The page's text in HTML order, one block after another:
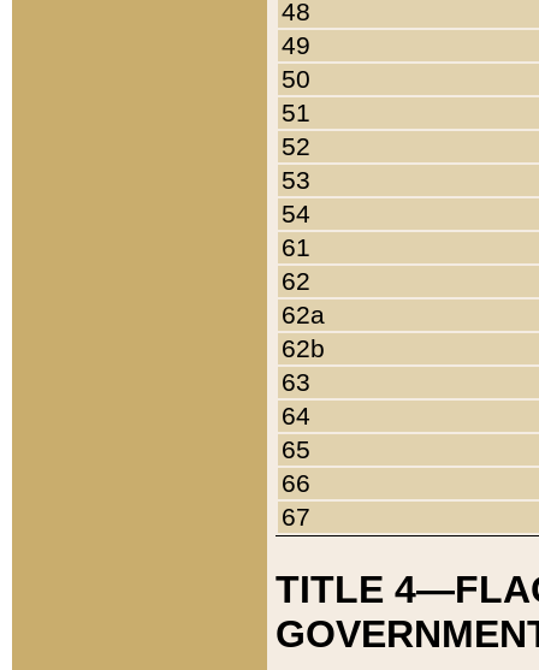
48
49
50
51
52
53
54
61
62
62a
62b
63
64
65
66
67
TITLE